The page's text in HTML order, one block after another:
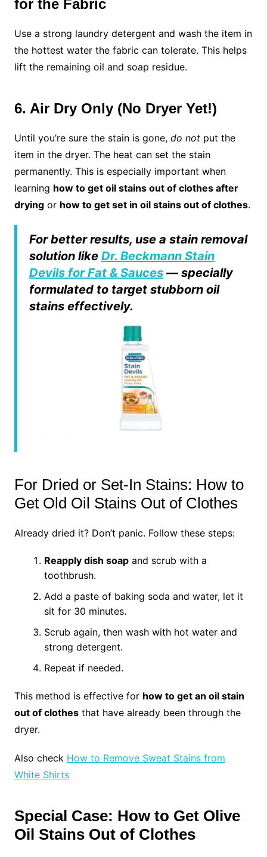
for the Fabric
Use a strong laundry detergent and wash the item in
the hottest water the fabric can tolerate. This helps
lift the remaining oil and soap residue.
6. Air Dry Only (No Dryer Yet!)
Until you’re sure the stain is gone, do notput the
item in the dryer. The heat can set the stain
permanently. This is especially important when
learning how to get oil stains out of clothes after
dryingor how to get set in oil stains out of clothes.
For better results, use a stain removal
solution like Dr. Beckmann Stain
Devils for Fat & Sauces— specially
formulated to target stubborn oil
stains effectively.
For Dried or Set-In Stains: How to
Get Old Oil Stains Out of Clothes
Already dried it? Don’t panic. Follow these steps:
Reapply dish soapand scrub with a
toothbrush.
Add a paste of baking soda and water, let it
sit for 30 minutes.
Scrub again, then wash with hot water and
strong detergent.
Repeat if needed.
This method is effective for how to get an oil stain
out of clothesthat have already been through the
dryer.
Also check How to Remove Sweat Stains from
White Shirts
Special Case: How to Get Olive
Oil Stains Out of Clothes